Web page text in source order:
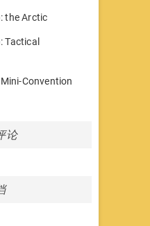
the Arctic
Tactical
Convention
论